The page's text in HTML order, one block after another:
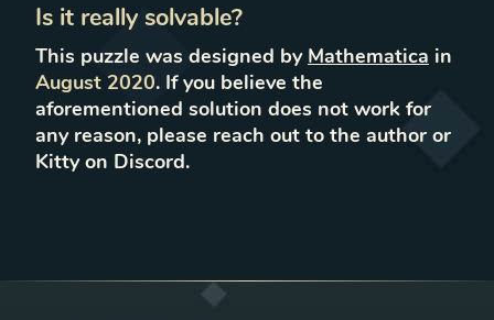
Is it really solvable?
This puzzle was designed by Mathematica in
August 2020. If you believe the
aforementioned solution does not work for
any reason, please reach out to the author or
Kitty on Discord.